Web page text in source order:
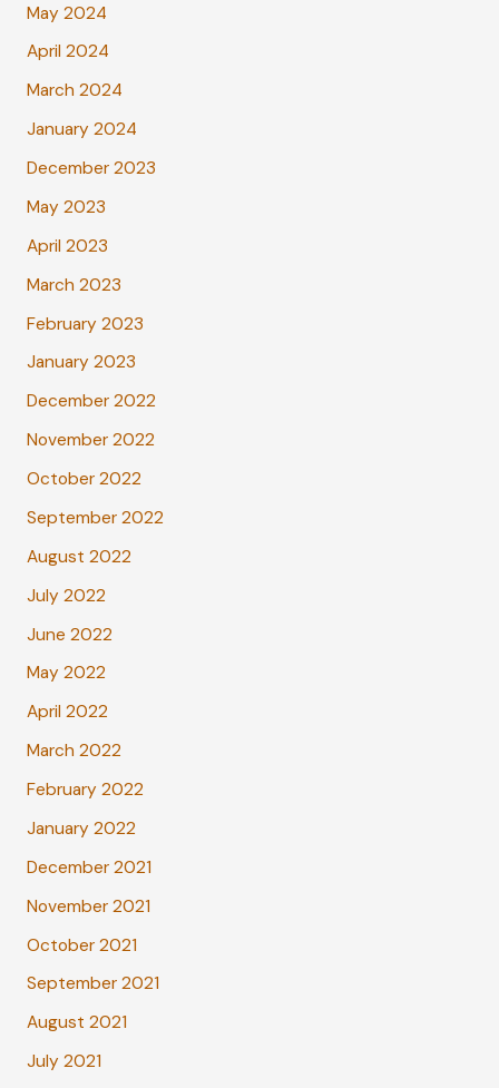
May 2024
April 2024
March 2024
January 2024
December 2023
May 2023
April 2023
March 2023
February 2023
January 2023
December 2022
November 2022
October 2022
September 2022
August 2022
July 2022
June 2022
May 2022
April 2022
March 2022
February 2022
January 2022
December 2021
November 2021
October 2021
September 2021
August 2021
July 2021